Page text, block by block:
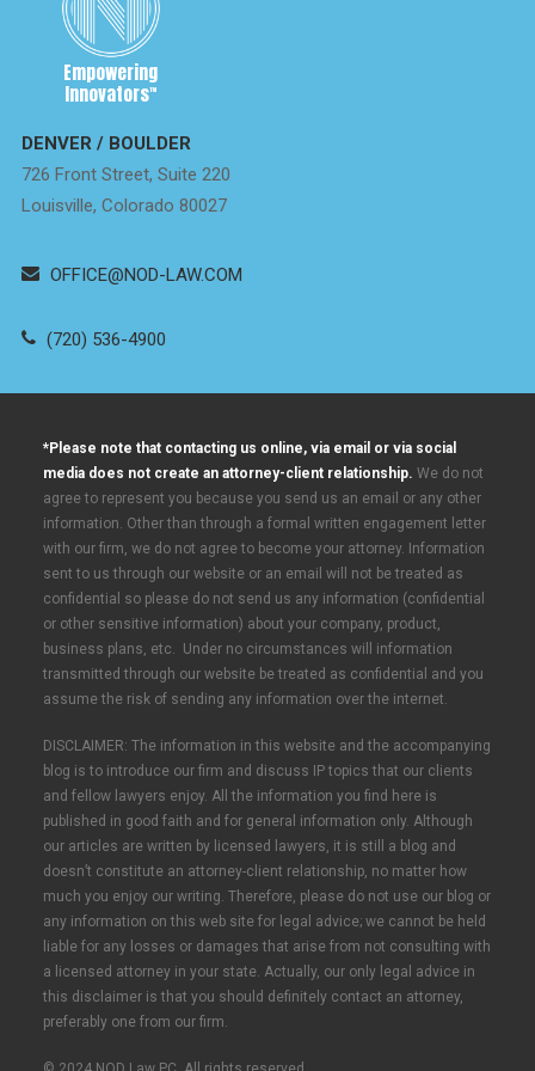
Empowering
Innovators™
DENVER / BOULDER
726 Front Street, Suite 220
Louisville, Colorado 80027
OFFICE@NOD-LAW.COM
(720) 536-4900
*Please note that contacting us online, via email or via social
media does not create an attorney-client relationship. We do not
agree to represent you because you send us an email or any other
information. Other than through a formal written engagement letter
with our firm, we do not agree to become your attorney. Information
sent to us through our website or an email will not be treated as
confidential so please do not send us any information (confidential
or other sensitive information) about your company, product,
business plans, etc. Under no circumstances will information
transmitted through our website be treated as confidential and you
assume the risk of sending any information over the internet.
DISCLAIMER: The information in this website and the accompanying
blog is to introduce our firm and discuss IP topics that our clients
and fellow lawyers enjoy. All the information you find here is
published in good faith and for general information only. Although
our articles are written by licensed lawyers, it is still a blog and
doesn’t constitute an attorney-client relationship, no matter how
much you enjoy our writing. Therefore, please do not use our blog or
any information on this web site for legal advice; we cannot be held
liable for any losses or damages that arise from not consulting with
a licensed attorney in your state. Actually, our only legal advice in
this disclaimer is that you should definitely contact an attorney,
preferably one from our firm.